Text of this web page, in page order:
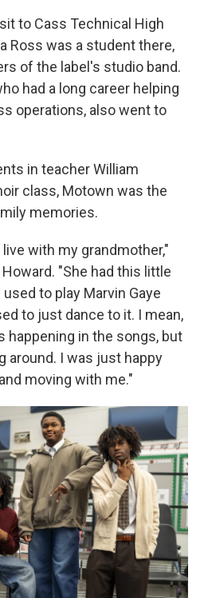
to Cass Technical High
Ross was a student there,
of the label's studio band.
had a long career helping
operations, also went to
in teacher William
class, Motown was the
memories.
with my grandmother,"
"She had this little
to play Marvin Gaye
to just dance to it. I mean,
happening in the songs, but
around. I was just happy
moving with me."